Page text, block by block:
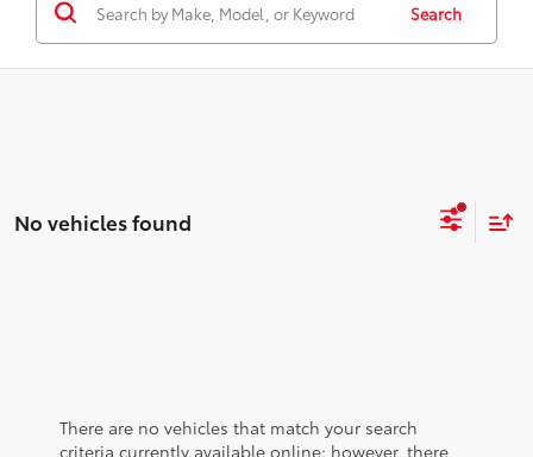
Search
No vehicles found
There are no vehicles that match your search
criteria currently available online; however, there